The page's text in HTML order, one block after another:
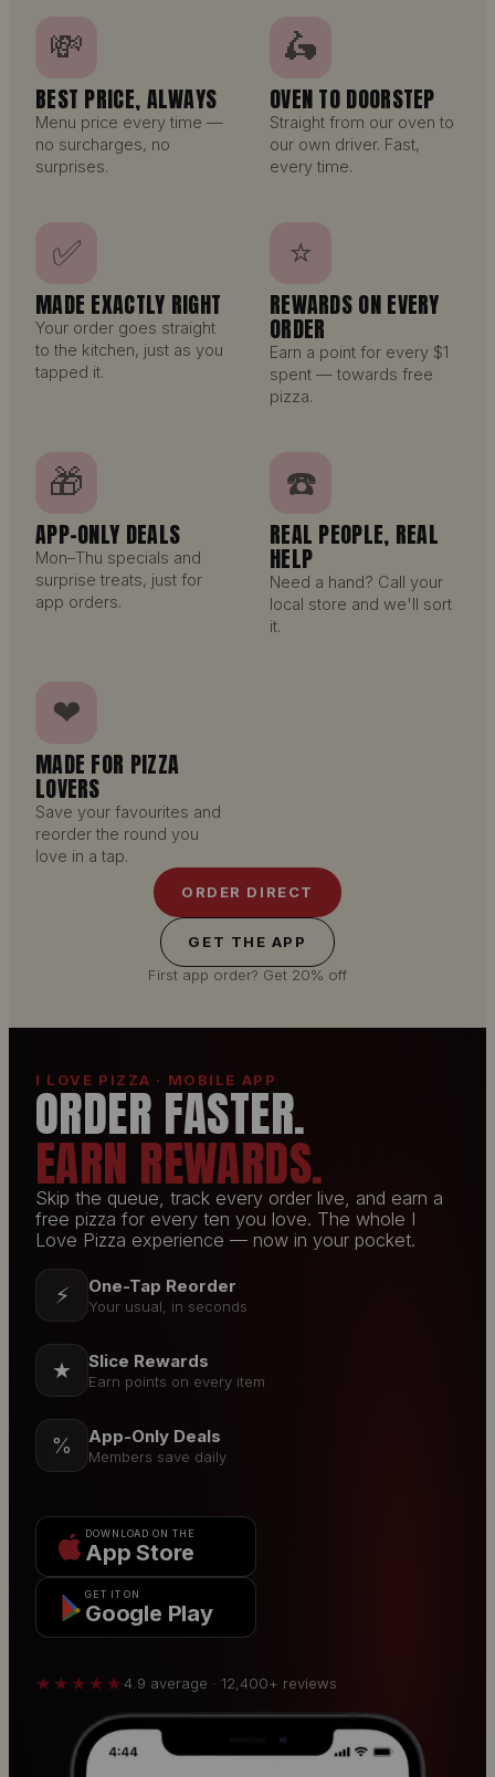
💸
BEST PRICE, ALWAYS
Menu price every time —
no surcharges, no
surprises.
🛵
OVEN TO DOORSTEP
Straight from our oven to
our own driver. Fast,
every time.
✅
MADE EXACTLY RIGHT
Your order goes straight
to the kitchen, just as you
tapped it.
⭐
REWARDS ON EVERY
ORDER
Earn a point for every $1
spent — towards free
pizza.
🎁
APP-ONLY DEALS
Mon–Thu specials and
surprise treats, just for
app orders.
☎️
REAL PEOPLE, REAL
HELP
Need a hand? Call your
local store and we'll sort
it.
❤
MADE FOR PIZZA
LOVERS
Save your favourites and
reorder the round you
love in a tap.
ORDER DIRECT
GET THE APP
First app order? Get 20% off
I LOVE PIZZA · MOBILE APP
ORDER FASTER.
EARN REWARDS.
Skip the queue, track every order live, and earn a
free pizza for every ten you love. The whole I
Love Pizza experience — now in your pocket.
⚡ One-Tap Reorder
Your usual, in seconds
★ Slice Rewards
Earn points on every item
% App-Only Deals
Members save daily
DOWNLOAD ON THE
App Store
GET IT ON
Google Play
★★★★★4.9 average · 12,400+ reviews